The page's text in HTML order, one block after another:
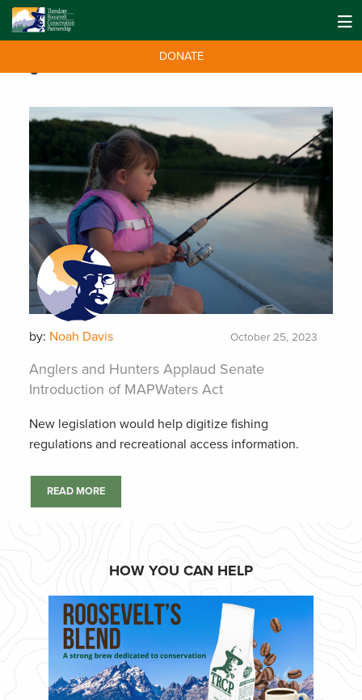
DONATE
by: Noah Davis October 25, 2023
Anglers and Hunters Applaud Senate
Introduction of MAPWaters Act
New legislation would help digitize fishing
regulations and recreational access information.
READ MORE
HOW YOU CAN HELP